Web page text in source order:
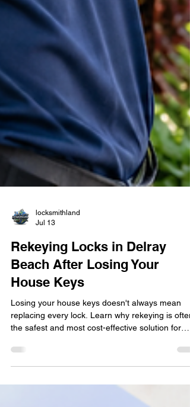
locksmithland
Jul 13
Rekeying Locks in Delray
Beach After Losing Your
House Keys
replacing every lock. Learn why rekeying is often
stolen keys. This practical guide explains when
rekeying is recommended, how the process